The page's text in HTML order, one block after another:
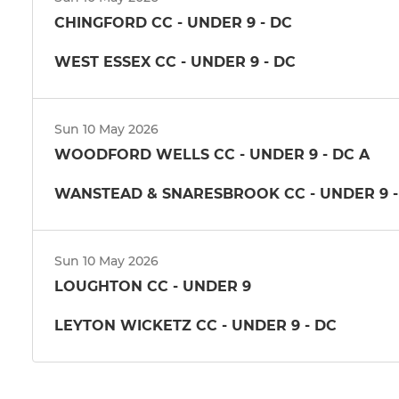
CHINGFORD CC - UNDER 9 - DC
WEST ESSEX CC - UNDER 9 - DC
Sun 10 May 2026
WOODFORD WELLS CC - UNDER 9 - DC A
WANSTEAD & SNARESBROOK CC - UNDER 9
Sun 10 May 2026
LOUGHTON CC - UNDER 9
LEYTON WICKETZ CC - UNDER 9 - DC